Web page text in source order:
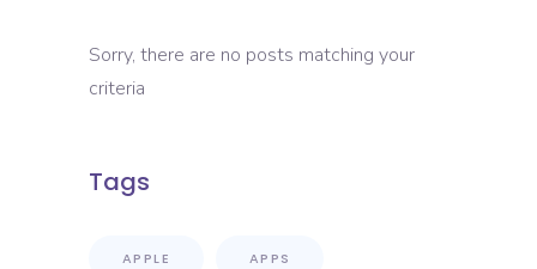
Sorry, there are no posts matching your
criteria
Tags
APPLE APPS